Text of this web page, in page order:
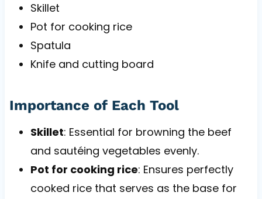
Skillet
Pot for cooking rice
Spatula
Knife and cutting board
Importance of Each Tool
Skillet: Essential for browning the beef
and sautéing vegetables evenly.
Pot for cooking rice: Ensures perfectly
cooked rice that serves as the base for